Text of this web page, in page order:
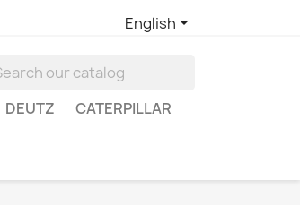
English
DEUTZ
CATERPILLAR